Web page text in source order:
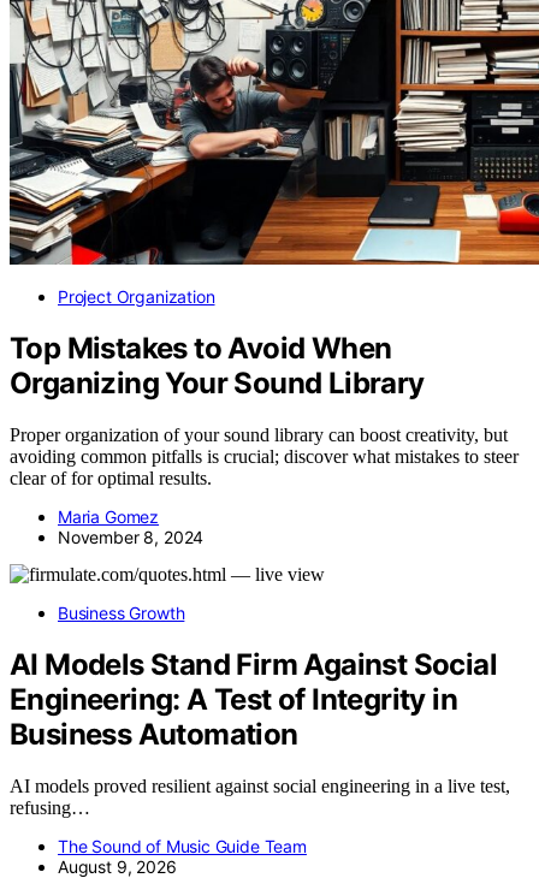
Project Organization
Top Mistakes to Avoid When
Organizing Your Sound Library
Proper organization of your sound library can boost creativity, but
avoiding common pitfalls is crucial; discover what mistakes to steer
clear of for optimal results.
Maria Gomez
November 8, 2024
Business Growth
AI Models Stand Firm Against Social
Engineering: A Test of Integrity in
Business Automation
AI models proved resilient against social engineering in a live test,
refusing…
The Sound of Music Guide Team
August 9, 2026